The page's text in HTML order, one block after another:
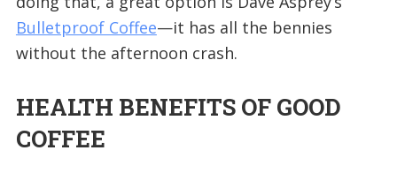
Bulletproof Coffee—it has all the bennies
without the afternoon crash.
HEALTH BENEFITS OF GOOD
COFFEE